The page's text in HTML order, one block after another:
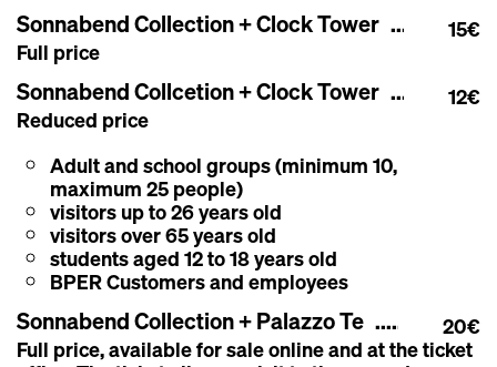
Sonnabend Collection + Clock Tower 15€
Full price
Sonnabend Collcetion + Clock Tower 12€
Reduced price
Adult and school groups (minimum 10,
maximum 25 people)
visitors up to 26 years old
visitors over 65 years old
students aged 12 to 18 years old
BPER Customers and employees
Sonnabend Collection + Palazzo Te 20€
Full price, available for sale online and at the ticket